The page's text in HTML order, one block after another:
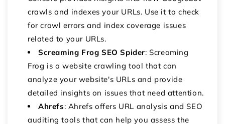
crawls and indexes your URLs. Use it to check
for crawl errors and index coverage issues
related to your URLs.
Screaming Frog SEO Spider: Screaming
Frog is a website crawling tool that can
analyze your website's URLs and provide
detailed insights on issues that need attention.
Ahrefs: Ahrefs offers URL analysis and SEO
auditing tools that can help you assess the